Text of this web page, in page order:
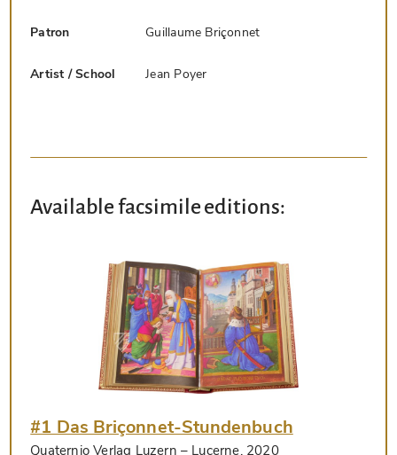
Patron Guillaume Briçonnet
Artist / School Jean Poyer
Available facsimile editions:
#1 Das Briçonnet-Stundenbuch
Quaternio Verlag Luzern – Lucerne, 2020